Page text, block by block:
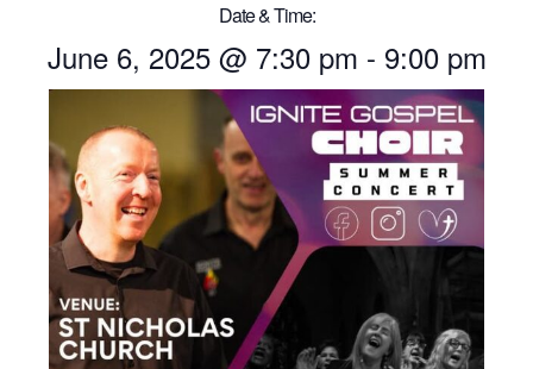
Date & Time:
June 6, 2025 @ 7:30 pm - 9:00 pm